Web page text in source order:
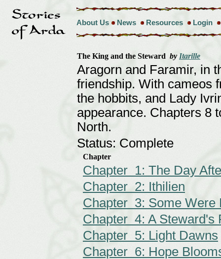
About Us News Resources Login
The King and the Steward by Itarille
Aragorn and Faramir, in
friendship. With cameos
the hobbits, and Lady
appearance. Chapters 8
North.
Status: Complete
Chapter
Chapter 1: The Day
Chapter 2: Ithilien
Chapter 3: Some Were
Chapter 4: A Steward's
Chapter 5: Light Dawns
Chapter 6: Hope